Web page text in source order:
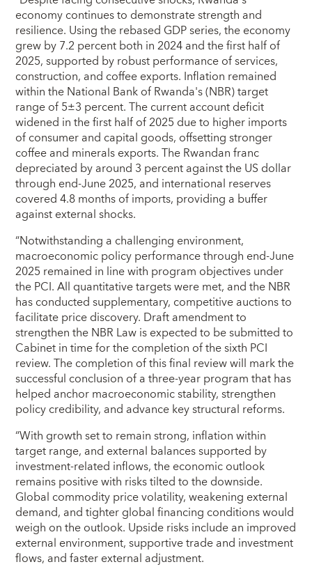
economy continues to demonstrate strength and
resilience. Using the rebased GDP series, the economy
grew by 7.2 percent both in 2024 and the first half of
2025, supported by robust performance of services,
construction, and coffee exports. Inflation remained
within the National Bank of Rwanda's (NBR) target
range of 5±3 percent. The current account deficit
widened in the first half of 2025 due to higher imports
of consumer and capital goods, offsetting stronger
coffee and minerals exports. The Rwandan franc
depreciated by around 3 percent against the US dollar
through end-June 2025, and international reserves
covered 4.8 months of imports, providing a buffer
against external shocks.
“Notwithstanding a challenging environment,
macroeconomic policy performance through end-June
2025 remained in line with program objectives under
the PCI. All quantitative targets were met, and the NBR
has conducted supplementary, competitive auctions to
facilitate price discovery. Draft amendment to
strengthen the NBR Law is expected to be submitted to
Cabinet in time for the completion of the sixth PCI
review. The completion of this final review will mark the
successful conclusion of a three-year program that has
helped anchor macroeconomic stability, strengthen
policy credibility, and advance key structural reforms.
“With growth set to remain strong, inflation within
target range, and external balances supported by
investment-related inflows, the economic outlook
remains positive with risks tilted to the downside.
Global commodity price volatility, weakening external
demand, and tighter global financing conditions would
weigh on the outlook. Upside risks include an improved
external environment, supportive trade and investment
flows, and faster external adjustment.